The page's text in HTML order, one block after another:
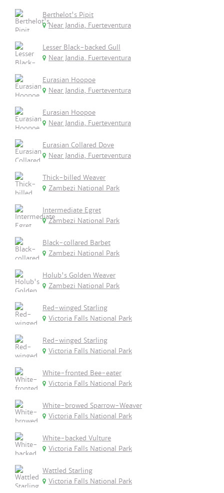
Berthelot's Pipit
Near Jandia, Fuerteventura
Lesser Black-backed Gull
Near Jandia, Fuerteventura
Eurasian Hoopoe
Near Jandia, Fuerteventura
Eurasian Hoopoe
Near Jandia, Fuerteventura
Eurasian Collared Dove
Near Jandia, Fuerteventura
Thick-billed Weaver
Zambezi National Park
Intermediate Egret
Zambezi National Park
Black-collared Barbet
Zambezi National Park
Holub's Golden Weaver
Zambezi National Park
Red-winged Starling
Victoria Falls National Park
Red-winged Starling
Victoria Falls National Park
White-fronted Bee-eater
Victoria Falls National Park
White-browed Sparrow-Weaver
Victoria Falls National Park
White-backed Vulture
Victoria Falls National Park
Wattled Starling
Victoria Falls National Park